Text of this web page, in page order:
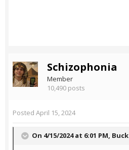
Schizophonia
Member
10,490 posts
Posted April 15, 2024
On 4/15/2024 at 6:01 PM,